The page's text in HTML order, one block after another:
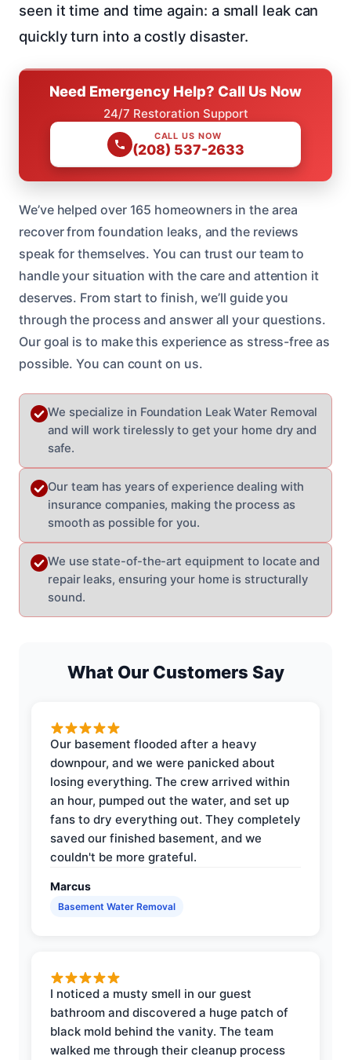
seen it time and time again: a small leak can
quickly turn into a costly disaster.
Need Emergency Help? Call Us Now
24/7 Restoration Support
CALL US NOW
(208) 537-2633
We’ve helped over 165 homeowners in the area
recover from foundation leaks, and the reviews
speak for themselves. You can trust our team to
handle your situation with the care and attention it
deserves. From start to finish, we’ll guide you
through the process and answer all your questions.
Our goal is to make this experience as stress-free as
possible. You can count on us.
We specialize in Foundation Leak Water Removal
and will work tirelessly to get your home dry and
safe.
Our team has years of experience dealing with
insurance companies, making the process as
smooth as possible for you.
We use state-of-the-art equipment to locate and
repair leaks, ensuring your home is structurally
sound.
What Our Customers Say
Our basement flooded after a heavy
downpour, and we were panicked about
losing everything. The crew arrived within
an hour, pumped out the water, and set up
fans to dry everything out. They completely
saved our finished basement, and we
couldn't be more grateful.
Marcus
Basement Water Removal
I noticed a musty smell in our guest
bathroom and discovered a huge patch of
black mold behind the vanity. The team
walked me through their cleanup process